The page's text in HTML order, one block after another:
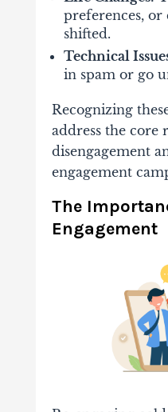
preferences, or
shifted.
Technical
in spam or go
Recognizing
address the core
disengagement
engagement
The
Engagement